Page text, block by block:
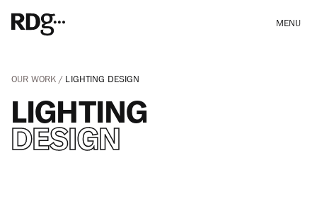
MENU
OUR WORK LIGHTING DESIGN
LIGHTING
DESIGN